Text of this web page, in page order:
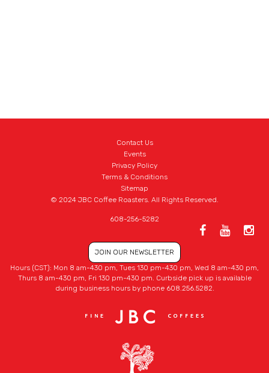
Contact Us
Events
Privacy Policy
Terms & Conditions
Sitemap
© 2024 JBC Coffee Roasters. All Rights Reserved.
608-256-5282
JOIN OUR NEWSLETTER
Hours (CST): Mon 8 am-430 pm, Tues 130 pm-430 pm, Wed 8 am-430 pm,
Thurs 8 am-430 pm, Fri 130 pm-430 pm. Curbside pick up is available
during business hours by phone 608.256.5282.